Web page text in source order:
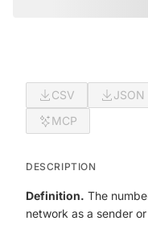
CSV JSON
MCP
DESCRIPTION
Definition. The
network as a sender